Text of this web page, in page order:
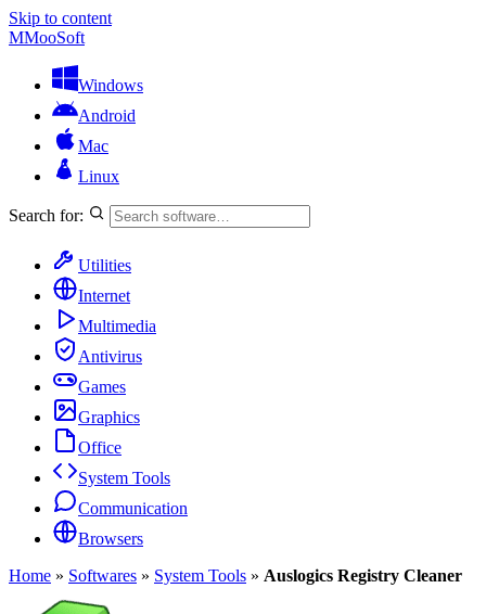
Skip to content
MMooSoft
Windows
Android
Mac
Linux
Search for:
Utilities
Internet
Multimedia
Antivirus
Games
Graphics
Office
System Tools
Communication
Browsers
Home » Softwares » System Tools » Auslogics Registry Cleaner